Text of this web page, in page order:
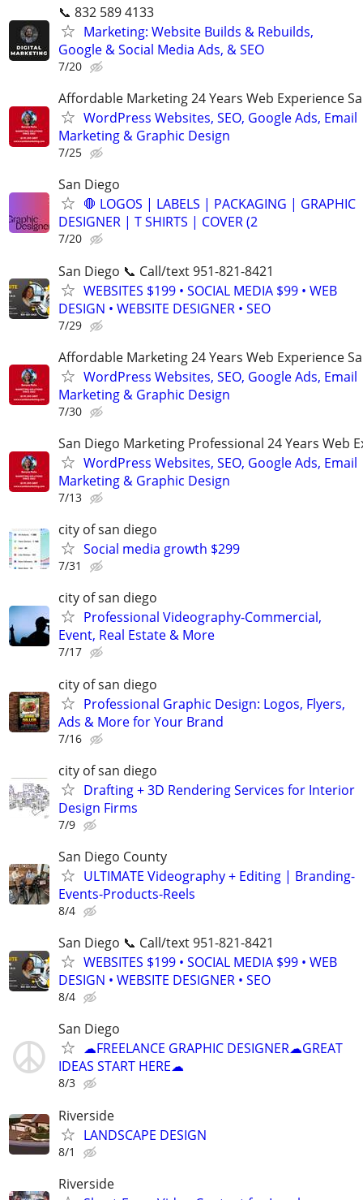
📞 832 589 4133
Marketing: Website Builds & Rebuilds,
Google & Social Media Ads, & SEO
7/20
Affordable Marketing 24 Years Web Experience
WordPress Websites, SEO, Google Ads, Email
Marketing & Graphic Design
7/25
San Diego
🛑 LOGOS | LABELS | PACKAGING | GRAPHIC
DESIGNER | T SHIRTS | COVER (2
7/20
San Diego 📞 Call/text 951-821-8421
WEBSITES $199 • SOCIAL MEDIA $99 • WEB
DESIGN • WEBSITE DESIGNER • SEO
7/29
Affordable Marketing 24 Years Web Experience
WordPress Websites, SEO, Google Ads, Email
Marketing & Graphic Design
7/30
San Diego Marketing Professional 24 Years Web
WordPress Websites, SEO, Google Ads, Email
Marketing & Graphic Design
7/13
city of san diego
Social media growth $299
7/31
city of san diego
Professional Videography-Commercial,
Event, Real Estate & More
7/17
city of san diego
Professional Graphic Design: Logos, Flyers,
Ads & More for Your Brand
7/16
city of san diego
Drafting + 3D Rendering Services for Interior
Design Firms
7/9
San Diego County
ULTIMATE Videography + Editing | Branding-
Events-Products-Reels
8/4
San Diego 📞 Call/text 951-821-8421
WEBSITES $199 • SOCIAL MEDIA $99 • WEB
DESIGN • WEBSITE DESIGNER • SEO
8/4
San Diego
☁FREELANCE GRAPHIC DESIGNER☁GREAT
IDEAS START HERE☁
8/3
Riverside
LANDSCAPE DESIGN
8/1
Riverside